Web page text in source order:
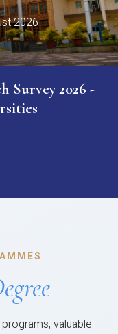
2026
Survey 2026 -
valuable